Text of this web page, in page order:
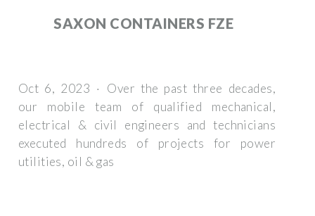
SAXON CONTAINERS FZE
Oct 6, 2023 · Over the past three decades,
our mobile team of qualified mechanical,
electrical & civil engineers and technicians
executed hundreds of projects for power
utilities, oil & gas